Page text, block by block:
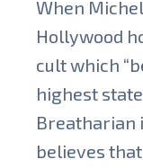
When
Hollywood
cult which
highest
Breatharian
believes